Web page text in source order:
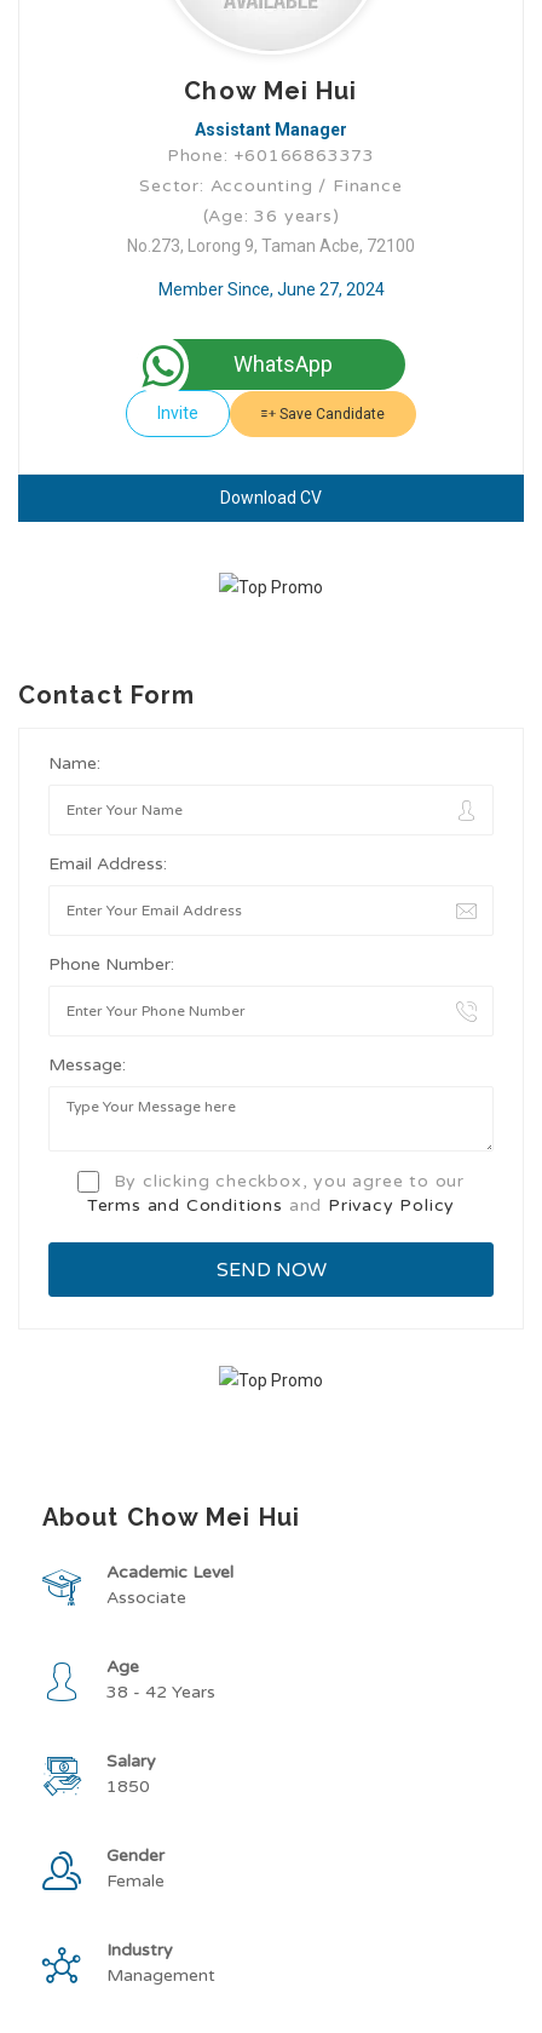
Chow Mei Hui
Assistant Manager
Phone: +60166863373
Sector: Accounting / Finance
(Age: 36 years)
No.273, Lorong 9, Taman Acbe, 72100
Member Since, June 27, 2024
WhatsApp
Invite Save Candidate
Download CV
Contact Form
Name:
Email Address:
Phone Number:
Message:
By clicking checkbox, you agree to our
Terms and Conditions and Privacy Policy
About Chow Mei Hui
Academic Level
Associate
Age
38 - 42 Years
Salary
1850
Gender
Female
Industry
Management